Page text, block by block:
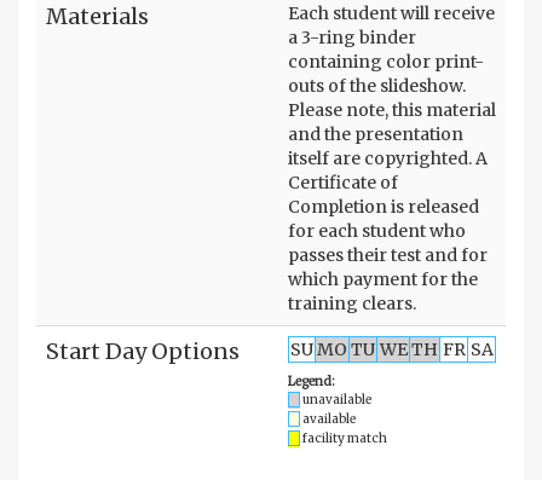
Materials
Each student will receive
a 3-ring binder
containing color print-
outs of the slideshow.
Please note, this material
and the presentation
itself are copyrighted. A
Certificate of
Completion is released
for each student who
passes their test and for
which payment for the
training clears.
Start Day Options SUMO TUWETH FR SA
Legend:
unavailable
available
facility match